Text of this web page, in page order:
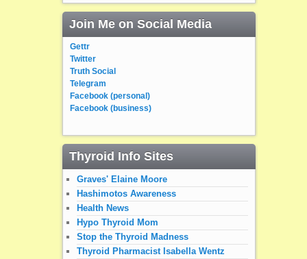
Join Me on Social Media
Gettr
Twitter
Truth Social
Telegram
Facebook (personal)
Facebook (business)
Thyroid Info Sites
Graves' Elaine Moore
Hashimotos Awareness
Health News
Hypo Thyroid Mom
Stop the Thyroid Madness
Thyroid Pharmacist Isabella Wentz